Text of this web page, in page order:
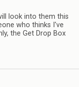
look into them this
who thinks I've
the Get Drop Box